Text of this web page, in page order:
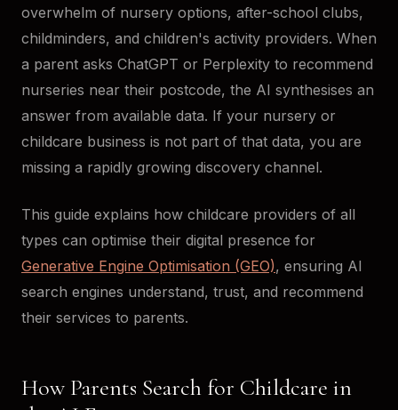
overwhelm of nursery options, after-school clubs,
childminders, and children's activity providers. When
a parent asks ChatGPT or Perplexity to recommend
nurseries near their postcode, the AI synthesises an
answer from available data. If your nursery or
childcare business is not part of that data, you are
missing a rapidly growing discovery channel.
This guide explains how childcare providers of all
types can optimise their digital presence for
Generative Engine Optimisation (GEO), ensuring AI
search engines understand, trust, and recommend
their services to parents.
How Parents Search for Childcare in